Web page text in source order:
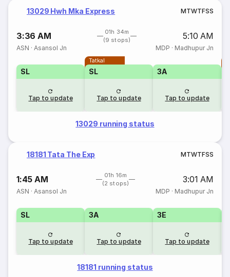
13029 Hwh Mka Express MTWTFSS
3:36 AM
01h 34m
(9 stops)
5:10 AM
ASN ·Asansol Jn MDP · Madhupur Jn
SL
Tap to update
Tatkal
SL
Tap to update
3A
Tap to update
13029 running status
18181 Tata The Exp MTWTFSS
1:45 AM
01h 16m
(2 stops)
3:01 AM
ASN ·Asansol Jn MDP · Madhupur Jn
SL
Tap to update
3A
Tap to update
3E
Tap to update
18181 running status